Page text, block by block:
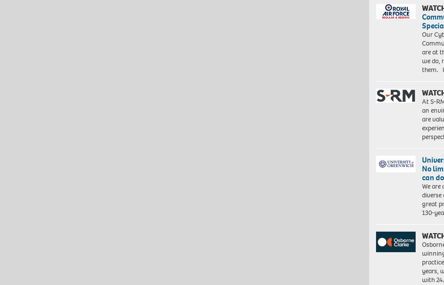
Our
are at
we do,
them.
At S-
an
are
No
can do
We
great
130-
years,
with